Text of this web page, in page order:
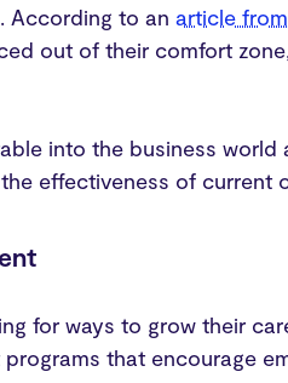
According to anarticle
out of their comfort
into the business
effectiveness of current
for ways to grow their
that encourage